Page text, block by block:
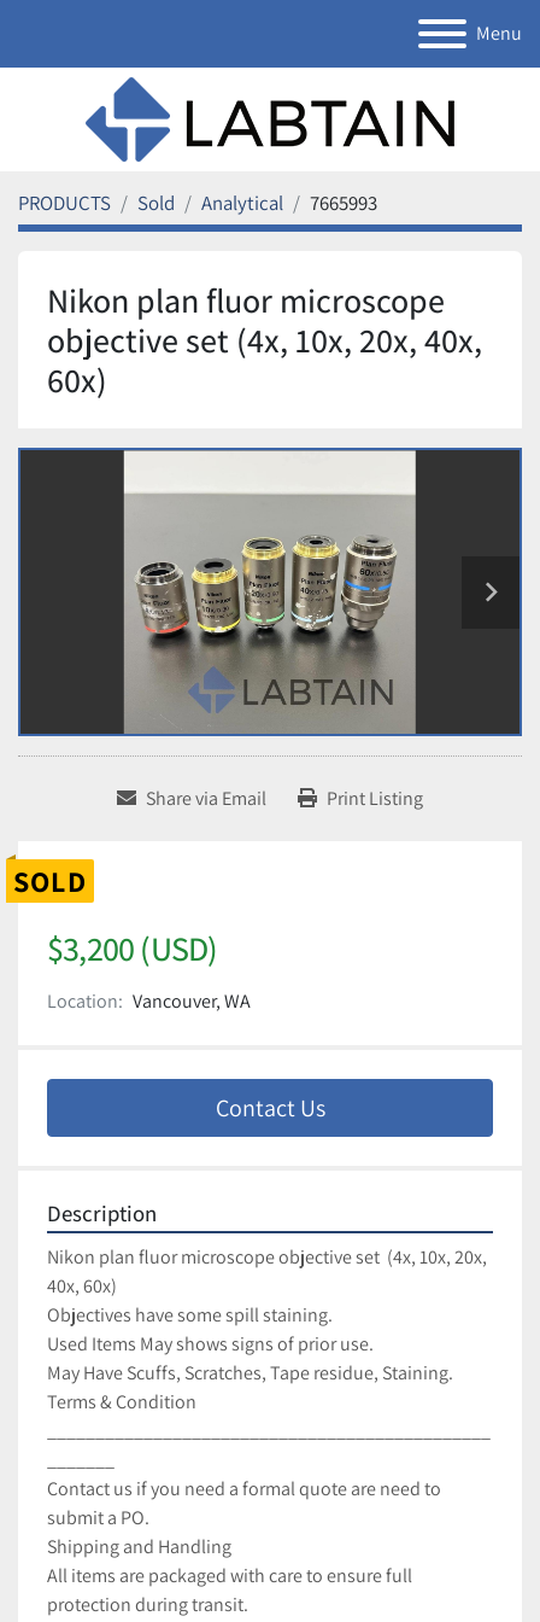
Menu
PRODUCTS Sold Analytical 7665993
Nikon plan fluor microscope
objective set (4x, 10x, 20x, 40x,
60x)
Share via Email Print Listing
SOLD
$3,200 (USD)
Location: Vancouver, WA
Contact Us
Description
Nikon plan fluor microscope objective set  (4x, 10x, 20x,
40x, 60x)
Objectives have some spill staining.
Used Items May shows signs of prior use.
May Have Scuffs, Scratches, Tape residue, Staining.
Terms & Condition
Contact us if you need a formal quote are need to
submit a PO.
Shipping and Handling
All items are packaged with care to ensure full
protection during transit.